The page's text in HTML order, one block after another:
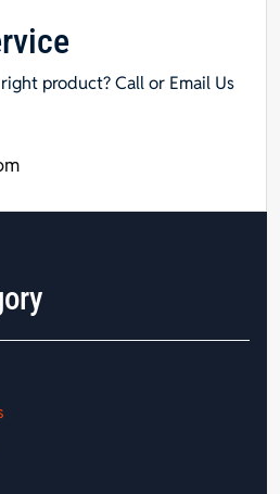
product? Call or Email Us